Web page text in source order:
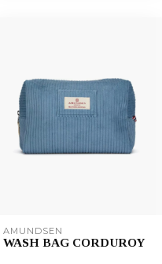
AMUNDSEN
WASH BAG CORDUROY